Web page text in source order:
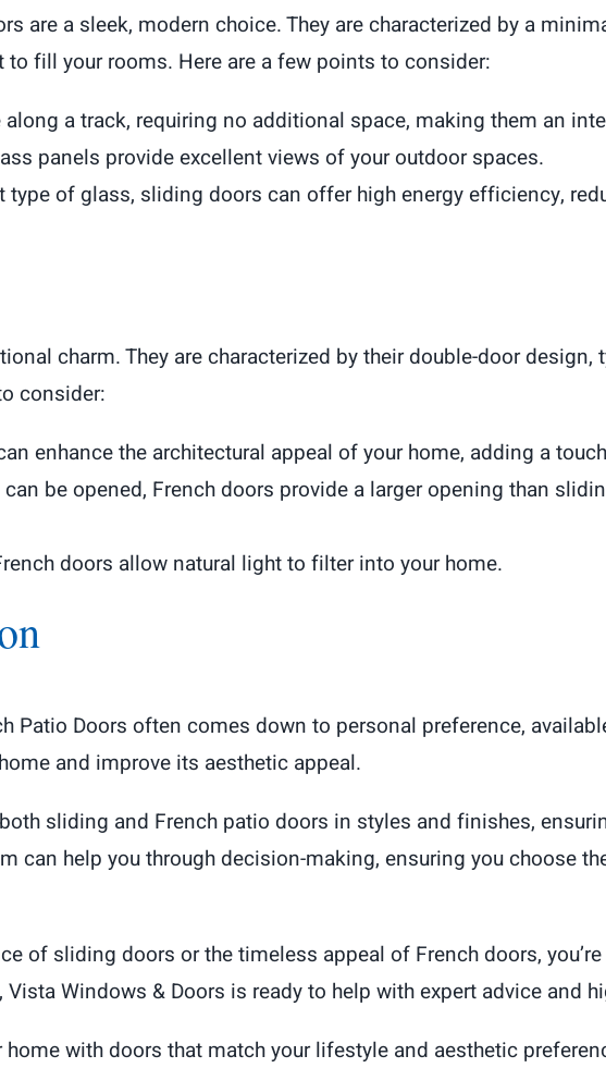
are a sleek, modern choice. They are characterized by a
fill your rooms. Here are a few points to consider:
a track, requiring no additional space, making them an
panels provide excellent views of your outdoor spaces.
type of glass, sliding doors can offer high energy efficiency,
charm. They are characterized by their double-door
consider:
enhance the architectural appeal of your home, adding a
be opened, French doors provide a larger opening than
doors allow natural light to filter into your home.
Patio Doors often comes down to personal preference,
and improve its aesthetic appeal.
sliding and French patio doors in styles and finishes,
can help you through decision-making, ensuring you choose
of sliding doors or the timeless appeal of French doors,
Windows & Doors is ready to help with expert advice and
with doors that match your lifestyle and aesthetic